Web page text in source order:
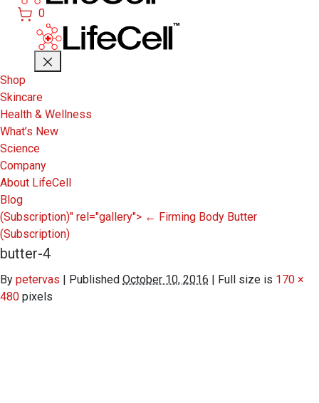
0
Shop
Skincare
Health & Wellness
What’s New
Science
Company
About LifeCell
Blog
(Subscription)" rel="gallery"> ← Firming Body Butter
(Subscription)
butter-4
By petervas | Published October 10, 2016 | Full size is 170 ×
480 pixels